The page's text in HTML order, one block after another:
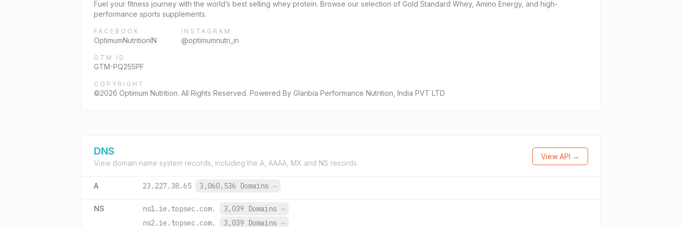
Fuel your fitness journey with the world’s best selling whey protein. Browse our selection of Gold Standard Whey, Amino Energy, and high-
performance sports supplements.
FACEBOOK
OptimumNutritionIN
INSTAGRAM
@optimumnutri_in
GTM ID
GTM-PQ255PF
COPYRIGHT
©2026 Optimum Nutrition. All Rights Reserved. Powered By Glanbia Performance Nutrition, India PVT LTD
DNS
View domain name system records, including the A, AAAA, MX and NS records.
View API →
A 23.227.38.65 3,060,536 Domains →
NS ns1.ie.topsec.com. 3,039 Domains →
ns2.ie.topsec.com.
3,039 Domains →